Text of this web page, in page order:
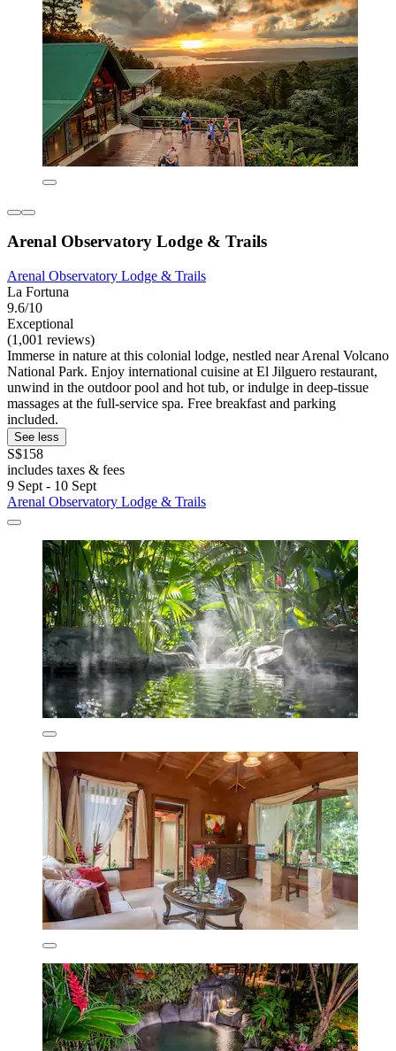
Arenal Observatory Lodge & Trails
Arenal Observatory Lodge & Trails
La Fortuna
9.6/10
Exceptional
(1,001 reviews)
Immerse in nature at this colonial lodge, nestled near Arenal Volcano
National Park. Enjoy international cuisine at El Jilguero restaurant,
unwind in the outdoor pool and hot tub, or indulge in deep-tissue
massages at the full-service spa. Free breakfast and parking
included.
See less
S$158
includes taxes & fees
9 Sept - 10 Sept
Arenal Observatory Lodge & Trails